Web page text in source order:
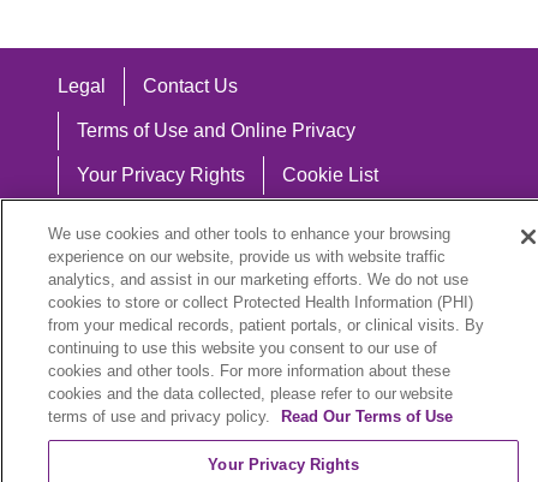
Legal Contact Us
Terms of Use and Online Privacy
Your Privacy Rights Cookie List
Notice of Nondiscrimination
Language Assistance:
English
Español 中文 Việt Hrvatski
ລາວ 한국어
We use cookies and other tools to enhance your browsing
experience on our website, provide us with website traffic
analytics, and assist in our marketing efforts. We do not use
cookies to store or collect Protected Health Information (PHI)
from your medical records, patient portals, or clinical visits. By
continuing to use this website you consent to our use of
cookies and other tools. For more information about these
cookies and the data collected, please refer to our website
terms of use and privacy policy.
Read Our Terms of Use
Your Privacy Rights